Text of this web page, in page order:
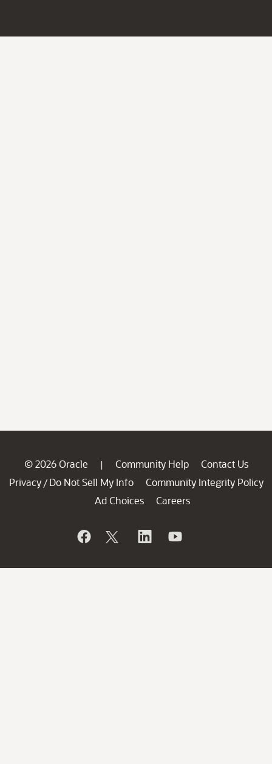
© 2026 Oracle | Community Help
Contact Us
Privacy / Do Not Sell My Info
Community Integrity Policy
Ad Choices
Careers